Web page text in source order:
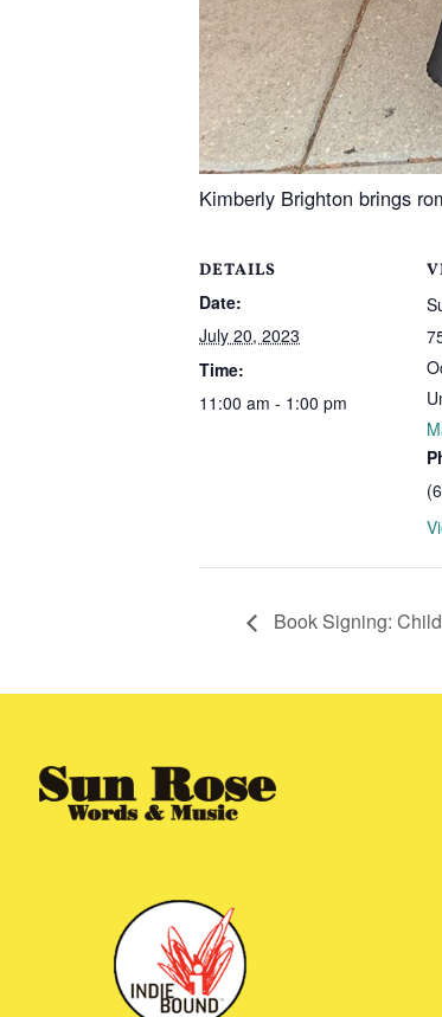
Kimberly Brighton brings
DETAILS
Date:
July 20, 2023
Time:
11:00 am - 1:00 pm
Book Signing: